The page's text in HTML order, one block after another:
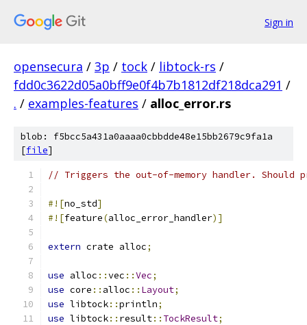
Sign in
opensecura / 3p / tock / libtock-rs /
fdd0c3622d05a0bff9e0f4b7b1812df218dca291 /
. / examples-features / alloc_error.rs
blob: f5bcc5a431a0aaaa0cbbdde48e15bb2679c9fa1a
[file]
// Triggers the out-of-memory handler. Should
#![no_std]
#![feature(alloc_error_handler)]
extern crate alloc;
use alloc ::vec ::Vec;
use core :: alloc :: Layout;
use libtock::println;
use libtock:: result:: TockResult;